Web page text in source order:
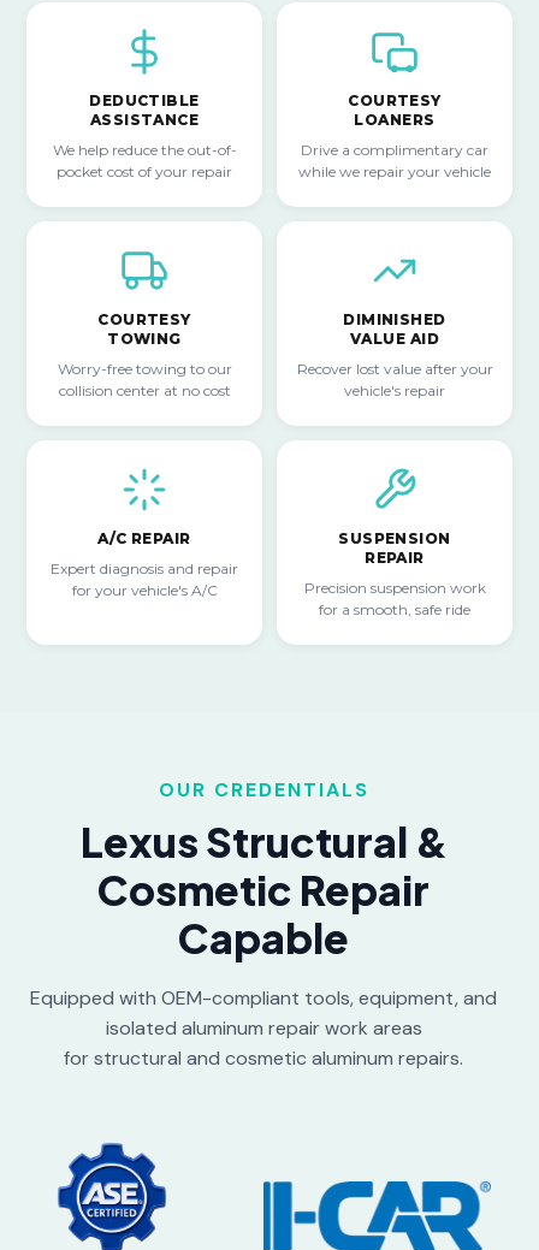
DEDUCTIBLE
ASSISTANCE
We help reduce the out-of-
pocket cost of your repair
COURTESY
LOANERS
Drive a complimentary car
while we repair your vehicle
COURTESY
TOWING
Worry-free towing to our
collision center at no cost
DIMINISHED
VALUE AID
Recover lost value after your
vehicle's repair
A/C REPAIR
Expert diagnosis and repair
for your vehicle's A/C
SUSPENSION
REPAIR
Precision suspension work
for a smooth, safe ride
OUR CREDENTIALS
Lexus Structural &
Cosmetic Repair
Capable
Equipped with OEM-compliant tools, equipment, and
isolated aluminum repair work areas
for structural and cosmetic aluminum repairs.